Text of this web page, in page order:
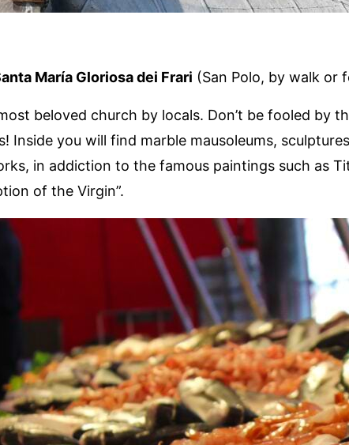
María Gloriosa dei Frari (San Polo, by walk or
beloved church by locals. Don’t be fooled by
Inside you will find marble mausoleums,
in addiction to the famous paintings such as
of the Virgin”.